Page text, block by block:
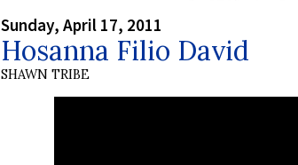
Sunday, April 17, 2011
Hosanna Filio David
SHAWN TRIBE